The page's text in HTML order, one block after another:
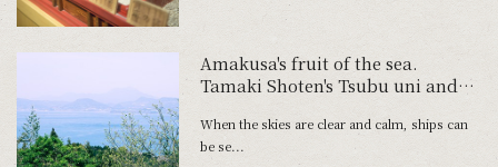
Amakusa's fruit of the sea.
Tamaki Shoten's Tsubu uni and
Namahamu.
When the skies are clear and calm, ships can
be se...